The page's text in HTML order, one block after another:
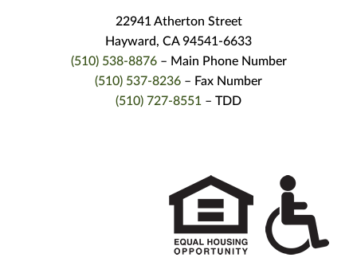
22941 Atherton Street
Hayward, CA 94541-6633
(510) 538-8876– Main Phone Number
(510) 537-8236 – Fax Number
(510) 727-8551 – TDD